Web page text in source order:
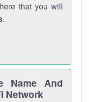
that you will
.
Name And
Network